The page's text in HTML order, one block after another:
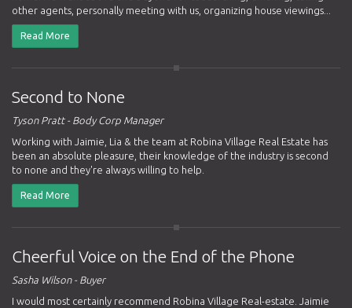
other agents, personally meeting with us, organizing house viewings...
Read More
Second to None
Tyson Pratt - Body Corp Manager
Working with Jaimie, Lia & the team at Robina Village Real Estate has
been an absolute pleasure, their knowledge of the industry is second
to none and they're always willing to help.
Read More
Cheerful Voice on the End of the Phone
Sasha Wilson - Buyer
I would most certainly recommend Robina Village Real-estate. Jaimie